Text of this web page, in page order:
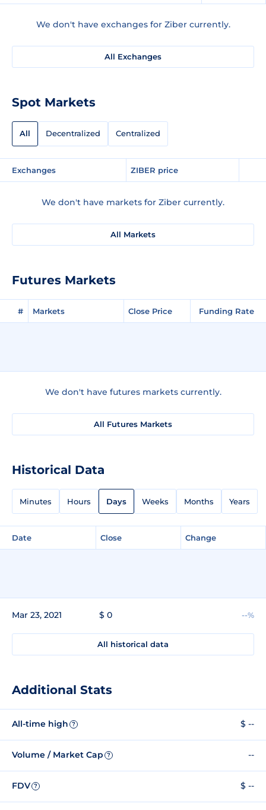
We don't have exchanges for Ziber currently.
All Exchanges
Spot Markets
All Decentralized Centralized
Exchanges ZIBER price
We don't have markets for Ziber currently.
All Markets
Futures Markets
# Markets Close Price Funding Rate
We don't have futures markets currently.
All Futures Markets
Historical Data
Minutes Hours Days Weeks Months Years
Date Close Change
Mar 23, 2021 $ 0 --%
All historical data
Additional Stats
All-time high ? $ --
Volume / Market Cap ? --
FDV ? $ --